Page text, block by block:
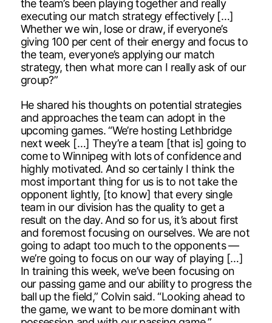
the team’s been playing together and really
executing our match strategy effectively […]
Whether we win, lose or draw, if everyone’s
giving 100 per cent of their energy and focus to
the team, everyone’s applying our match
strategy, then what more can I really ask of our
group?”
He shared his thoughts on potential strategies
and approaches the team can adopt in the
upcoming games. “We’re hosting Lethbridge
next week […] They’re a team [that is] going to
come to Winnipeg with lots of confidence and
highly motivated. And so certainly I think the
most important thing for us is to not take the
opponent lightly, [to know] that every single
team in our division has the quality to get a
result on the day. And so for us, it’s about first
and foremost focusing on ourselves. We are not
going to adapt too much to the opponents —
we’re going to focus on our way of playing […]
In training this week, we’ve been focusing on
our passing game and our ability to progress the
ball up the field,” Colvin said. “Looking ahead to
the game, we want to be more dominant with